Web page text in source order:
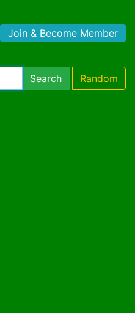
Join & Become Member
Search Random